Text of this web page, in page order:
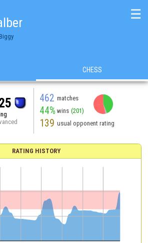
Biggy
☰
CHESS
462 matches
44% wins (201)
139 usual opponent rating
RATING HISTORY